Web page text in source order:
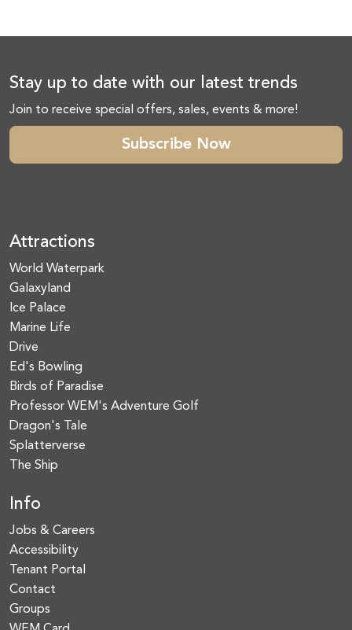
Stay up to date with our latest trends
Join to receive special offers, sales, events & more!
Subscribe Now
Attractions
World Waterpark
Galaxyland
Ice Palace
Marine Life
Drive
Ed's Bowling
Birds of Paradise
Professor WEM's Adventure Golf
Dragon's Tale
Splatterverse
The Ship
Info
Jobs & Careers
Accessibility
Tenant Portal
Contact
Groups